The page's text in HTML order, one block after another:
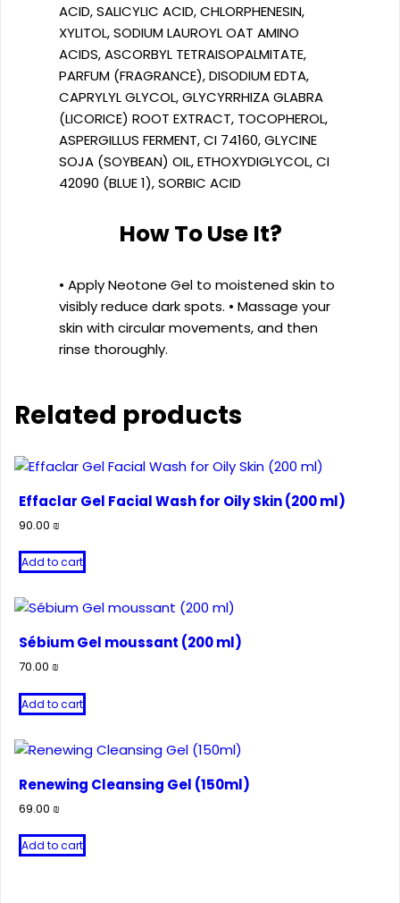
ACID, SALICYLIC ACID, CHLORPHENESIN,
XYLITOL, SODIUM LAUROYL OAT AMINO
ACIDS, ASCORBYL TETRAISOPALMITATE,
PARFUM (FRAGRANCE), DISODIUM EDTA,
CAPRYLYL GLYCOL, GLYCYRRHIZA GLABRA
(LICORICE) ROOT EXTRACT, TOCOPHEROL,
ASPERGILLUS FERMENT, CI 74160, GLYCINE
SOJA (SOYBEAN) OIL, ETHOXYDIGLYCOL, CI
42090 (BLUE 1), SORBIC ACID
How To Use It?
• Apply Neotone Gel to moistened skin to
visibly reduce dark spots. • Massage your
skin with circular movements, and then
rinse thoroughly.
Related products
Effaclar Gel Facial Wash for Oily Skin (200 ml)
90.00 ₪
Add to cart
Sébium Gel moussant (200 ml)
70.00 ₪
Add to cart
Renewing Cleansing Gel (150ml)
69.00 ₪
Add to cart